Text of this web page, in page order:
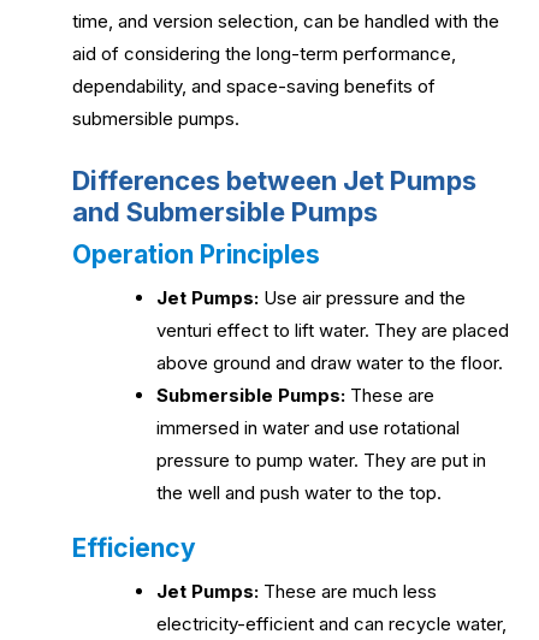
time, and version selection, can be handled with the
aid of considering the long-term performance,
dependability, and space-saving benefits of
submersible pumps.
Differences between Jet Pumps
and Submersible Pumps
Operation Principles
Jet Pumps: Use air pressure and the
venturi effect to lift water. They are placed
above ground and draw water to the floor.
Submersible Pumps: These are
immersed in water and use rotational
pressure to pump water. They are put in
the well and push water to the top.
Efficiency
Jet Pumps: These are much less
electricity-efficient and can recycle water,